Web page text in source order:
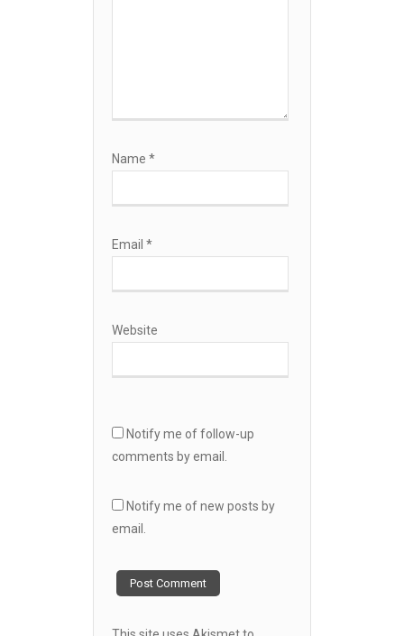
Name *
Email *
Website
Notify me of follow-up
comments by email.
Notify me of new posts by
email.